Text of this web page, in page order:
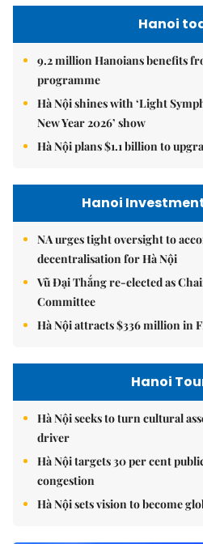
Hanoi
9.2 million Hanoians benefits
programme
Hà Nội shines with ‘Light
New Year 2026’ show
Hà Nội plans $1.1 billion to
Hanoi
NA urges tight oversight to
decentralisation for Hà Nội
Vũ Đại Thắng re-elected as
Committee
Hà Nội attracts $336 million in
Hanoi
Hà Nội seeks to turn cultural
driver
Hà Nội targets 30 per cent
congestion
Hà Nội sets vision to become